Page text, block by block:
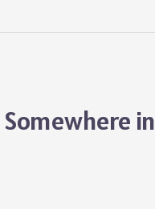
in